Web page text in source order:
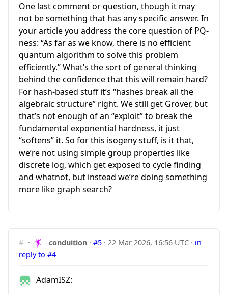
One last comment or question, though it may
not be something that has any specific answer. In
your article you address the core question of PQ-
ness: “As far as we know, there is no efficient
quantum algorithm to solve this problem
efficiently.” What’s the sort of general thinking
behind the confidence that this will remain hard?
For hash-based stuff it’s “hashes break all the
algebraic structure” right. We still get Grover, but
that’s not enough of an “exploit” to break the
fundamental exponential hardness, it just
“softens” it. So for this isogeny stuff, is it that,
we’re not using simple group properties like
discrete log, which get exposed to cycle finding
and whatnot, but instead we’re doing something
more like graph search?
# · conduition ·#5 ·22 Mar 2026, 16:56 UTC · in
reply to #4
AdamISZ: